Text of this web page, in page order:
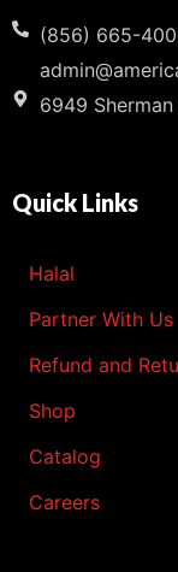
(856) 665-
6949 Sherman
Quick Links
Halal
Partner With Us
Refund and
Shop
Catalog
Careers